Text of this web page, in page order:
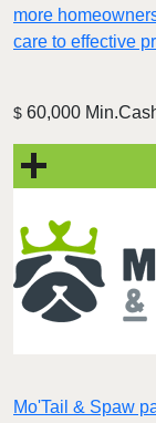
more
care to effective
$ 60,000
Mo'Tail & Spaw